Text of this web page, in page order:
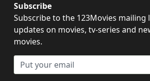
Subscribe
Subscribe to the 123Movies mailing
updates on movies, tv-series and
movies.